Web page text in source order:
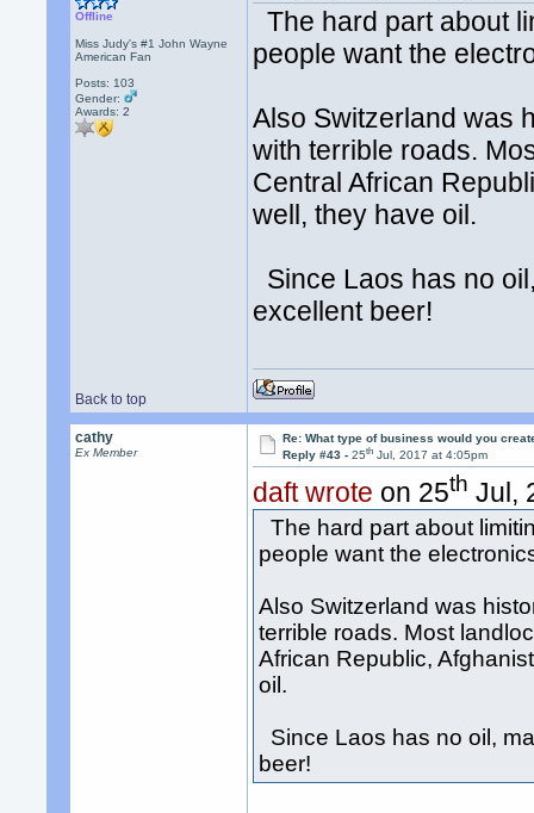
Offline
Miss Judy's #1 John Wayne
American Fan
Posts: 103
Gender:
Awards:2
The hard part about
people want the
Also Switzerland was
with terrible roads.
Central African
well, they have oil.
Since Laos has no
excellent beer!
Back to top
cathy
Ex Member
Re: What type of business would you
Reply #43 -25th Jul, 2017 at 4:05pm
daft wrote on 25th Jul,
The hard part about
people want the
Also Switzerland was
terrible roads. Most
African Republic,
oil.
Since Laos has no oil,
beer!